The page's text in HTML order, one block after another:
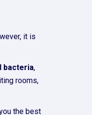
it is
bacteria,
rooms,
the best